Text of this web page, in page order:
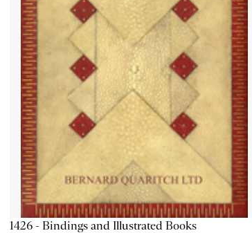
1426 - Bindings and Illustrated Books